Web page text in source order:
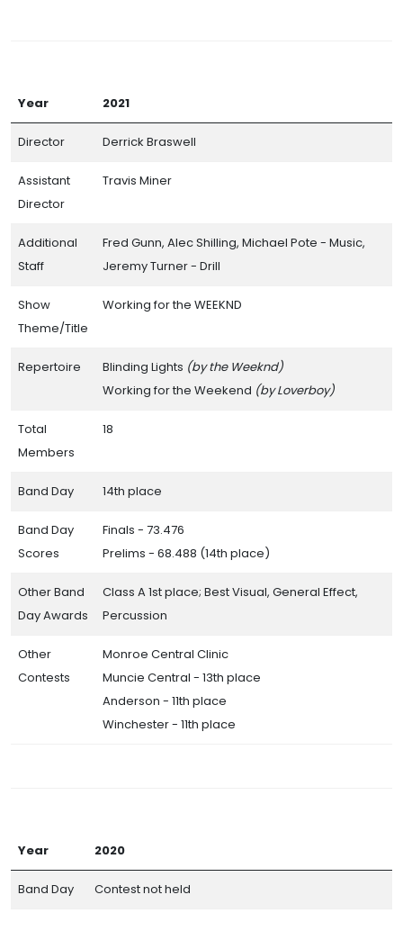
Year 2021
Director Derrick Braswell
Assistant
Director
Travis Miner
Additional
Staff
Fred Gunn, Alec Shilling, Michael Pote - Music,
Jeremy Turner - Drill
Show
Theme/Title
Working for the WEEKND
Repertoire Blinding Lights (by the Weeknd)
Working for the Weekend (by Loverboy)
Total
Members
18
Band Day 14th place
Band Day
Scores
Finals - 73.476
Prelims - 68.488 (14th place)
Other Band
Day Awards
Class A 1st place; Best Visual, General Effect,
Percussion
Other
Contests
Monroe Central Clinic
Muncie Central - 13th place
Anderson - 11th place
Winchester - 11th place
Year 2020
Band Day Contest not held